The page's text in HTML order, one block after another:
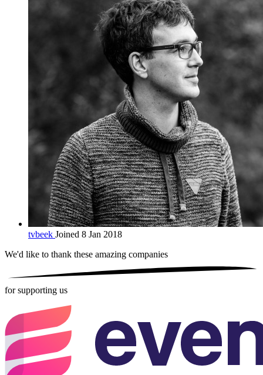
tvbeek Joined 8 Jan 2018
We'd like to thank these amazing companies
for supporting us